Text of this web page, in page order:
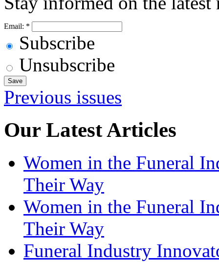
Email: *
Subscribe
Unsubscribe
Previous issues
Our Latest Articles
Women in the Funeral
Their Way
Women in the Funeral
Their Way
Funeral Industry